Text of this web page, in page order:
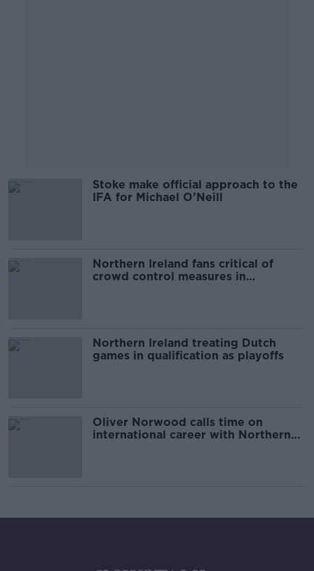
Stoke make official approach to the
IFA for Michael O’Neill
Northern Ireland fans critical of
crowd control measures in
Northern Ireland treating Dutch
games in qualification as playoffs
Oliver Norwood calls time on
international career with Northern